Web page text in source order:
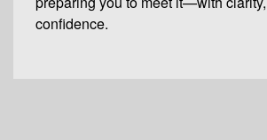
confidence.